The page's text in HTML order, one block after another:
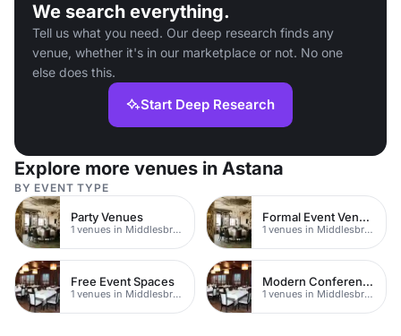
We search everything.
Tell us what you need. Our deep research finds any
venue, whether it's in our marketplace or not. No one
else does this.
Start Deep Research
Explore more venues in Astana
BY EVENT TYPE
Party Venues
1 venues in Middlesbrough
Formal Event Venues
1 venues in Middlesbrough
Free Event Spaces
1 venues in Middlesbrough
Modern Conferences
1 venues in Middlesbrough